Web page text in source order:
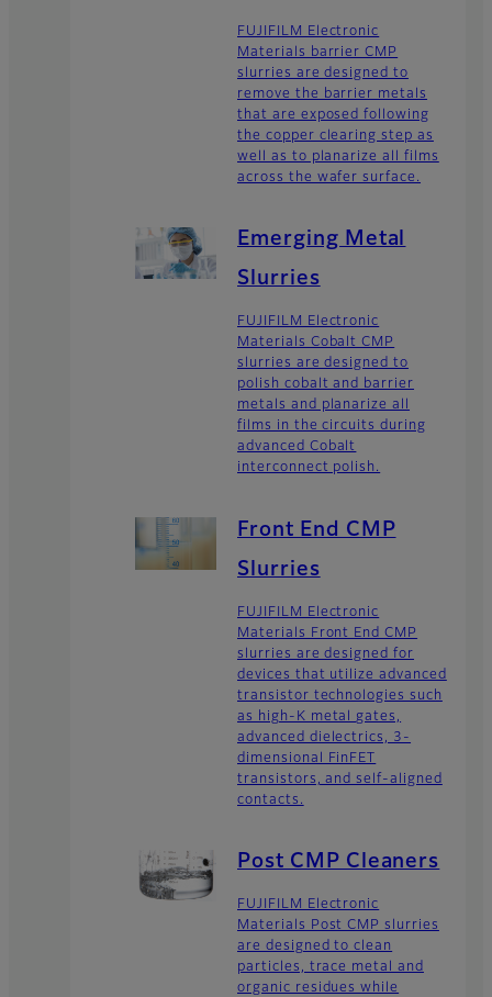
FUJIFILM Electronic
Materials barrier CMP
slurries are designed to
remove the barrier metals
that are exposed following
the copper clearing step as
well as to planarize all films
across the wafer surface.
Emerging Metal
Slurries
FUJIFILM Electronic
Materials Cobalt CMP
slurries are designed to
polish cobalt and barrier
metals and planarize all
films in the circuits during
advanced Cobalt
interconnect polish.
Front End CMP
Slurries
FUJIFILM Electronic
Materials Front End CMP
slurries are designed for
devices that utilize advanced
transistor technologies such
as high-K metal gates,
advanced dielectrics, 3-
dimensional FinFET
transistors, and self-aligned
contacts.
Post CMP Cleaners
FUJIFILM Electronic
Materials Post CMP slurries
are designed to clean
particles, trace metal and
organic residues while